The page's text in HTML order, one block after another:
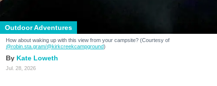
Outdoor Adventures
How about waking up with this view from your campsite? (Courtesy of
@robin.sta.gram/@kirkcreekcampground)
Kate Loweth
Jul. 28, 2026